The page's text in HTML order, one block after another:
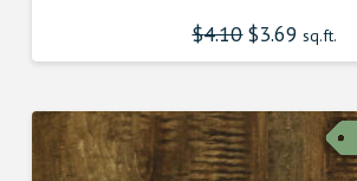
$4.10$3.69 sq.ft.